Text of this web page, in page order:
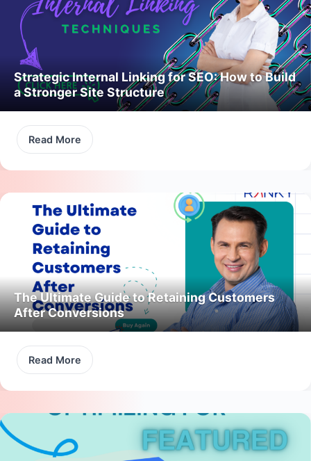
Strategic Internal Linking for SEO: How to Build
a Stronger Site Structure
Read More
The Ultimate Guide to Retaining Customers
After Conversions
Read More